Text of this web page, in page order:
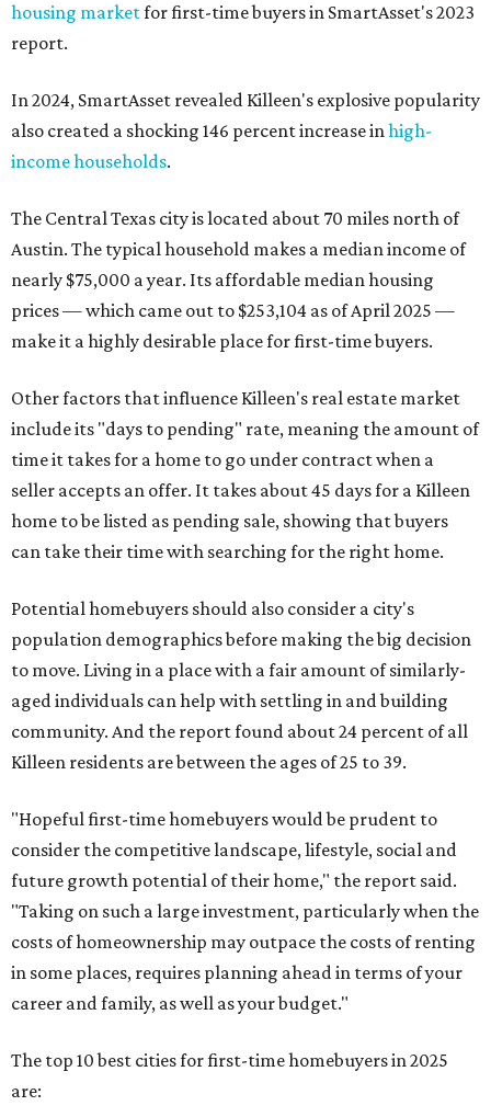
housing marketfor first-time buyers in SmartAsset's 2023
report.
In 2024, SmartAsset revealed Killeen's explosive popularity
also created a shocking 146 percent increase inhigh-
income households.
The Central Texas city is located about 70 miles north of
Austin. The typical household makes a median income of
nearly $75,000 a year. Its affordable median housing
prices — which came out to $253,104 as of April 2025 —
make it a highly desirable place for first-time buyers.
Other factors that influence Killeen's real estate market
include its "days to pending" rate, meaning the amount of
time it takes for a home to go under contract when a
seller accepts an offer. It takes about 45 days for a Killeen
home to be listed as pending sale, showing that buyers
can take their time with searching for the right home.
Potential homebuyers should also consider a city's
population demographics before making the big decision
to move. Living in a place with a fair amount of similarly-
aged individuals can help with settling in and building
community. And the report found about 24 percent of all
Killeen residents are between the ages of 25 to 39.
"Hopeful first-time homebuyers would be prudent to
consider the competitive landscape, lifestyle, social and
future growth potential of their home," the report said.
"Taking on such a large investment, particularly when the
costs of homeownership may outpace the costs of renting
in some places, requires planning ahead in terms of your
career and family, as well as your budget."
The top 10 best cities for first-time homebuyers in 2025
are: